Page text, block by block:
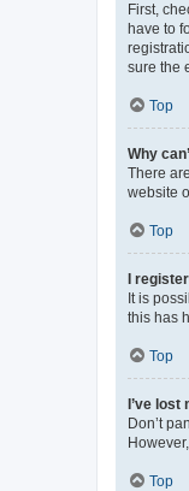
First,
have to
sure the
Top
Why
There
website
Top
I
It is
this has
Top
I’ve
Don’t
Top